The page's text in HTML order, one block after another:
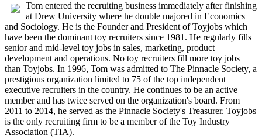
Tom entered the recruiting business immediately after finishing
at Drew University where he double majored in Economics
and Sociology. He is the Founder and President of Toyjobs which
have been the dominant toy recruiters since 1981. He regularly fills
senior and mid-level toy jobs in sales, marketing, product
development and operations. No toy recruiters fill more toy jobs
than Toyjobs. In 1996, Tom was admitted to The Pinnacle Society, a
prestigious organization limited to 75 of the top independent
executive recruiters in the country. He continues to be an active
member and has twice served on the organization's board. From
2011 to 2014, he served as the Pinnacle Society's Treasurer. Toyjobs
is the only recruiting firm to be a member of the Toy Industry
Association (TIA).